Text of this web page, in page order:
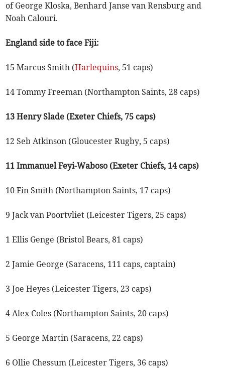
of George Kloska, Benhard Janse van Rensburg and
Noah Calouri.
England side to face Fiji:
15 Marcus Smith (Harlequins, 51 caps)
14 Tommy Freeman (Northampton Saints, 28 caps)
13 Henry Slade (Exeter Chiefs, 75 caps)
12 Seb Atkinson (Gloucester Rugby, 5 caps)
11 Immanuel Feyi-Waboso (Exeter Chiefs, 14 caps)
10 Fin Smith (Northampton Saints, 17 caps)
9 Jack van Poortvliet (Leicester Tigers, 25 caps)
1 Ellis Genge (Bristol Bears, 81 caps)
2 Jamie George (Saracens, 111 caps, captain)
3 Joe Heyes (Leicester Tigers, 23 caps)
4 Alex Coles (Northampton Saints, 20 caps)
5 George Martin (Saracens, 22 caps)
6 Ollie Chessum (Leicester Tigers, 36 caps)